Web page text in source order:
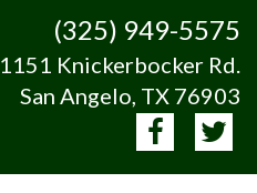
(325) 949-5575
1151 Knickerbocker Rd.
San Angelo, TX 76903